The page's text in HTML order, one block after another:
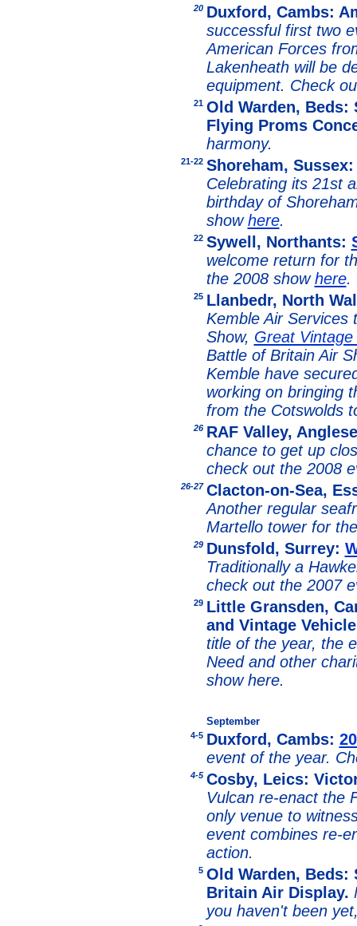
20 Duxford, Cambs:
successful first two
American Forces
Lakenheath will be
equipment. Check
21 Old Warden,
Flying Proms
harmony.
21-22 Shoreham,
Celebrating its 21st
birthday of
showhere.
22 Sywell, Northants:
welcome return for
the 2008 showhere.
25 Llanbedr, North
Kemble Air Services
Show, Great
Battle of Britain Air
Kemble have
working on bringing
from the Cotswolds
26 RAF Valley,
chance to get up
check out the 2008
26-27 Clacton-on-Sea,
Another regular
Martello tower for
29 Dunsfold, Surrey:
Traditionally a
check out the 2007
29 Little Gransden,
and Vintage
title of the year, the
Need and other
show here.
September
4-5 Duxford, Cambs:
event of the year.
4-5 Cosby, Leics:
Vulcan re-enact the
only venue to
event combines re-
action.
5 Old Warden,
Britain Air Display.
you haven't been